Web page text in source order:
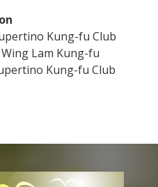
Kung-fu Club
Lam Kung-fu
Kung-fu Club